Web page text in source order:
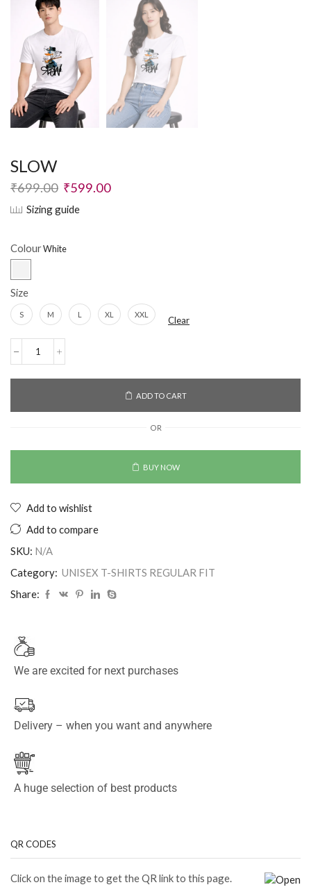
SLOW
₹699.00 ₹599.00
Sizing guide
Colour
Size
S M L XL XXL Clear
ADD TO CART
OR
BUY NOW
Add to wishlist
Add to compare
SKU: N/A
Category: UNISEX T-SHIRTS REGULAR FIT
Share:
We are excited for next purchases
Delivery – when you want and anywhere
A huge selection of best products
QR CODES
Click on the image to get the QR link to this page.